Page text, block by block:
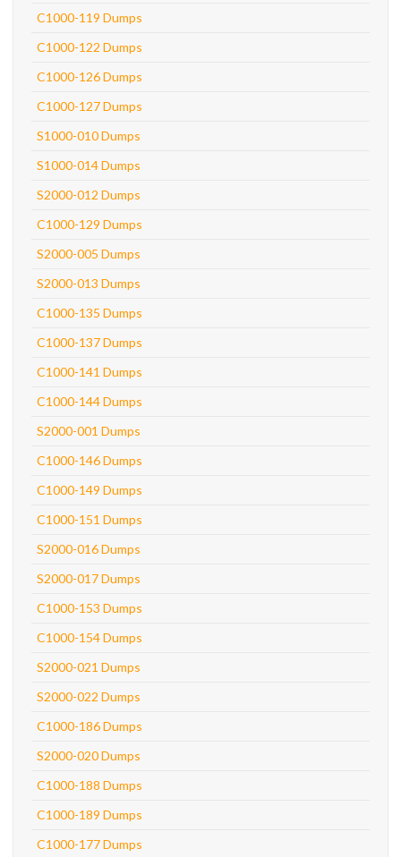
C1000-119 Dumps
C1000-122 Dumps
C1000-126 Dumps
C1000-127 Dumps
S1000-010 Dumps
S1000-014 Dumps
S2000-012 Dumps
C1000-129 Dumps
S2000-005 Dumps
S2000-013 Dumps
C1000-135 Dumps
C1000-137 Dumps
C1000-141 Dumps
C1000-144 Dumps
S2000-001 Dumps
C1000-146 Dumps
C1000-149 Dumps
C1000-151 Dumps
S2000-016 Dumps
S2000-017 Dumps
C1000-153 Dumps
C1000-154 Dumps
S2000-021 Dumps
S2000-022 Dumps
C1000-186 Dumps
S2000-020 Dumps
C1000-188 Dumps
C1000-189 Dumps
C1000-177 Dumps